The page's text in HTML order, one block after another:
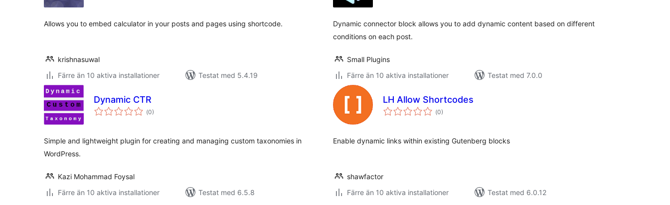
Allows you to embed calculator in your posts and pages using shortcode.
krishnasuwal
Färre än 10 aktiva installationer
Testat med 5.4.19
Dynamic connector block allows you to add dynamic content based on different
conditions on each post.
Small Plugins
Färre än 10 aktiva installationer
Testat med 7.0.0
Dynamic CTR
(Totalt
antal
0)
Simple and lightweight plugin for creating and managing custom taxonomies in
WordPress.
Kazi Mohammad Foysal
Färre än 10 aktiva installationer
Testat med 6.5.8
LH Allow Shortcodes
(Totalt
antal
0)
Enable dynamic links within existing Gutenberg blocks
shawfactor
Färre än 10 aktiva installationer
Testat med 6.0.12